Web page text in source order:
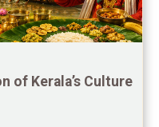
of Kerala’s Culture